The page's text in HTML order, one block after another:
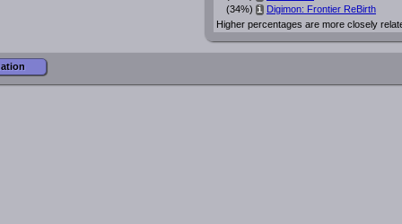
(34%) i Digimon: Frontier ReBirth
Higher percentages are more closely